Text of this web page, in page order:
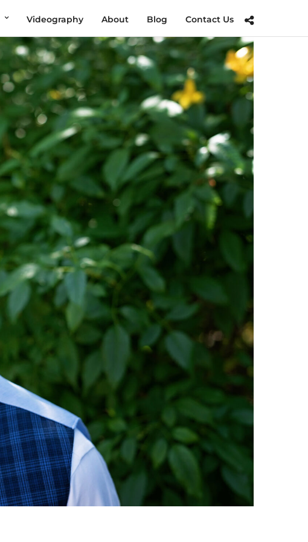
Videography About Blog Contact Us